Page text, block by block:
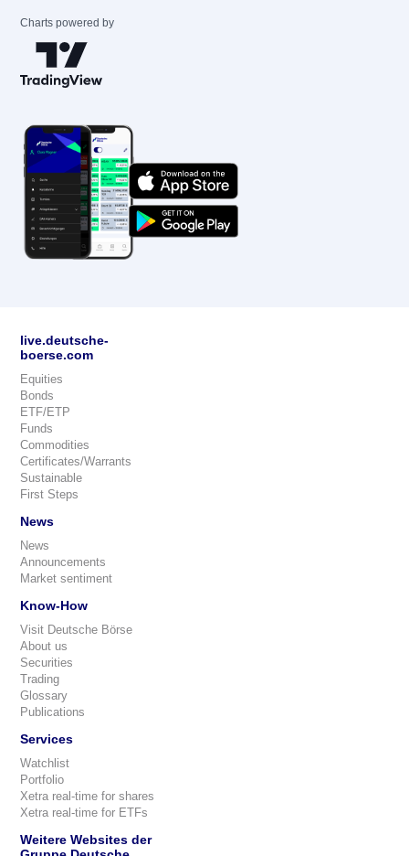
Charts powered by
live.deutsche-
boerse.com
Equities
Bonds
ETF/ETP
Funds
Commodities
Certificates/Warrants
Sustainable
First Steps
News
News
Announcements
Market sentiment
Know-How
Visit Deutsche Börse
About us
Securities
Trading
Glossary
Publications
Services
Watchlist
Portfolio
Xetra real-time for shares
Xetra real-time for ETFs
Weitere Websites der